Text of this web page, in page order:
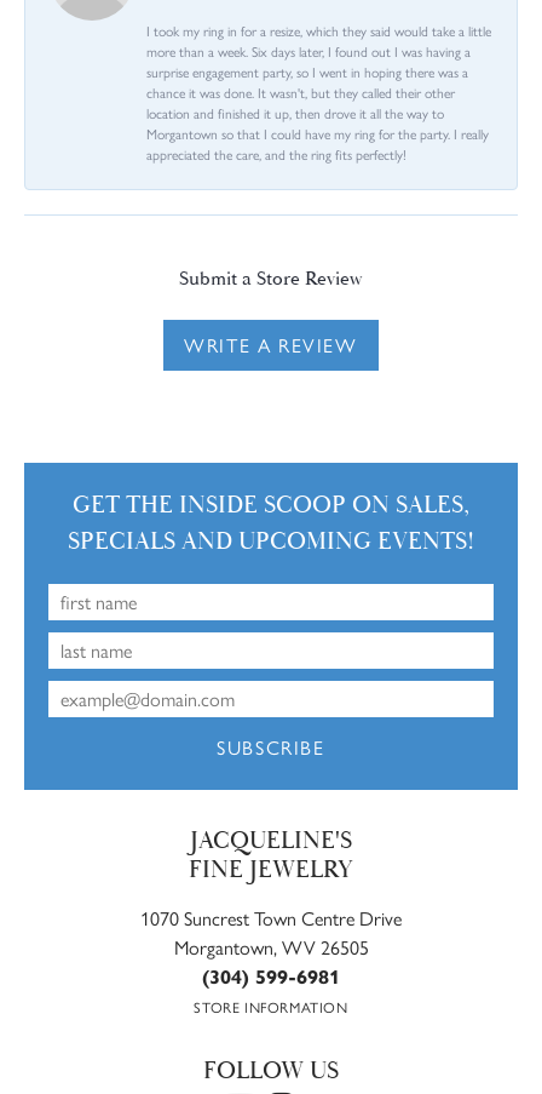
I took my ring in for a resize, which they said would take a little
more than a week. Six days later, I found out I was having a
surprise engagement party, so I went in hoping there was a
chance it was done. It wasn't, but they called their other
location and finished it up, then drove it all the way to
Morgantown so that I could have my ring for the party. I really
appreciated the care, and the ring fits perfectly!
Submit a Store Review
WRITE A REVIEW
GET THE INSIDE SCOOP ON SALES,
SPECIALS AND UPCOMING EVENTS!
SUBSCRIBE
JACQUELINE'S
FINE JEWELRY
1070 Suncrest Town Centre Drive
Morgantown, WV 26505
(304) 599-6981
STORE INFORMATION
FOLLOW US